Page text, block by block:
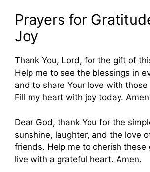
Prayers for
Joy
Thank You, Lord, for the gift of
Help me to see the blessings in
and to share Your love with those
Fill my heart with joy today.
Dear God, thank You for the
sunshine, laughter, and the love
friends. Help me to cherish these
live with a grateful heart. Amen.